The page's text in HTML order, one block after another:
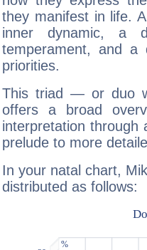
they manifest in life.
inner dynamic, a
temperament, and a
priorities.
This triad — or duo
offers a broad
interpretation through
prelude to more
In your natal chart,
distributed as follows: